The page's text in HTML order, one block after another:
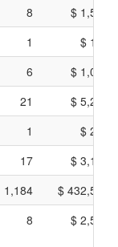
8
$
1
$
6
$
21
$
1
$
17
$
1,184
$
8 $